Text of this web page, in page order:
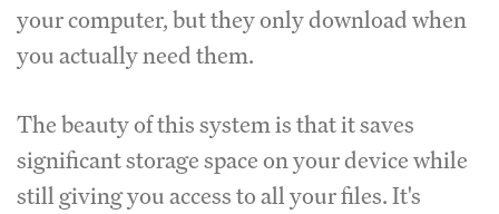
your computer, but they only download when
you actually need them.
The beauty of this system is that it saves
significant storage space on your device while
still giving you access to all your files. It's